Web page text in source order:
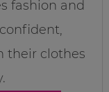
fashion and
their clothes